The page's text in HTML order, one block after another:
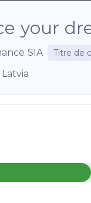
your
SIA Titre de
Latvia